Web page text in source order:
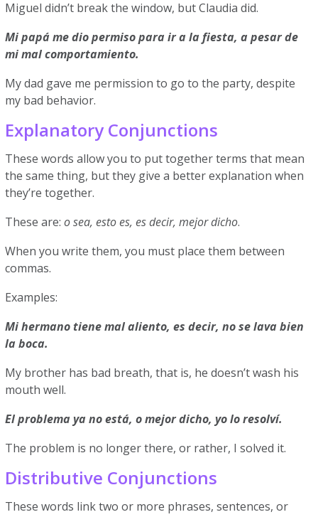
Miguel didn’t break the window, but Claudia did.
Mi papá me dio permiso para ir a la fiesta, a pesar de
mi mal comportamiento.
My dad gave me permission to go to the party, despite
my bad behavior.
Explanatory Conjunctions
These words allow you to put together terms that mean
the same thing, but they give a better explanation when
they’re together.
These are:o sea, esto es, es decir, mejor dicho.
When you write them, you must place them between
commas.
Examples:
Mi hermano tiene mal aliento, es decir, no se lava bien
la boca.
My brother has bad breath, that is, he doesn’t wash his
mouth well.
El problema ya no está, o mejor dicho, yo lo resolví.
The problem is no longer there, or rather, I solved it.
Distributive Conjunctions
These words link two or more phrases, sentences, or